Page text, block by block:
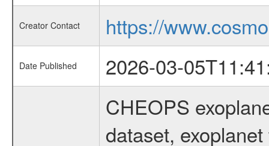
Creator Contact https://
Date Published
2026-03-
CHEOPS
dataset,